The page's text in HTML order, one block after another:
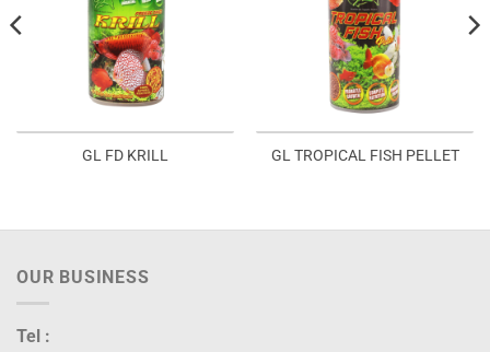
GL FD KRILL GL TROPICAL FISH PELLET
OUR BUSINESS
Tel :